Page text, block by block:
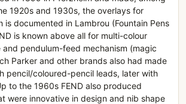
1920s and 1930s, the overlays for
is documented in Lambrou (Fountain Pens
is known above all for multi-colour
and pendulum-feed mechanism (magic
Parker and other brands also had made
pencil/coloured-pencil leads, later with
to the 1960s FEND also produced
were innovative in design and nib shape